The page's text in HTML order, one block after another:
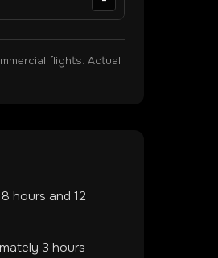
flights. Actual
8 hours and 12
3 hours